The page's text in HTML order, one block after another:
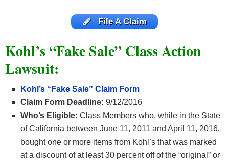
File A Claim
Kohl’s “Fake Sale” Class Action
Lawsuit:
Kohl’s “Fake Sale” Claim Form
Claim Form Deadline: 9/12/2016
Who’s Eligible: Class Members who, while in the State
of California between June 11, 2011 and April 11, 2016,
bought one or more items from Kohl’s that was marked
at a discount of at least 30 percent off of the “original” or